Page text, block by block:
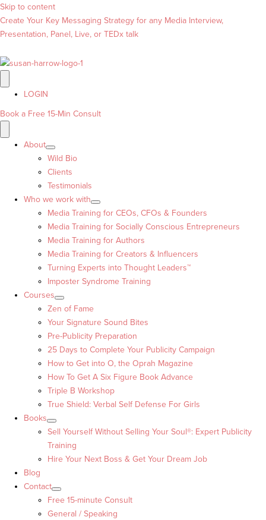
Skip to content
Create Your Key Messaging Strategy for any Media Interview,
Presentation, Panel, Live, or TEDx talk
LOGIN
Book a Free 15-Min Consult
About
Wild Bio
Clients
Testimonials
Who we work with
Media Training for CEOs, CFOs & Founders
Media Training for Socially Conscious Entrepreneurs
Media Training for Authors
Media Training for Creators & Influencers
Turning Experts into Thought Leaders™
Imposter Syndrome Training
Courses
Zen of Fame
Your Signature Sound Bites
Pre-Publicity Preparation
25 Days to Complete Your Publicity Campaign
How to Get into O, the Oprah Magazine
How To Get A Six Figure Book Advance
Triple B Workshop
True Shield: Verbal Self Defense For Girls
Books
Sell Yourself Without Selling Your Soul®: Expert Publicity
Training
Hire Your Next Boss & Get Your Dream Job
Blog
Contact
Free 15-minute Consult
General / Speaking